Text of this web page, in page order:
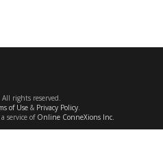
All rights reserved.
of Use & Privacy Policy.
a service of Online ConneXions Inc.